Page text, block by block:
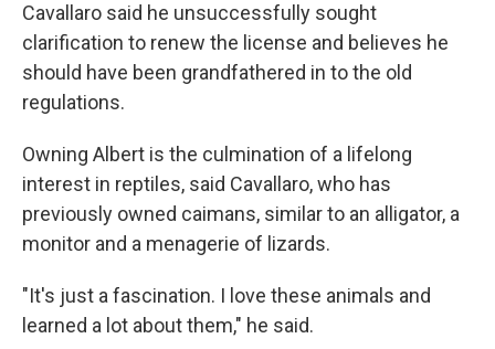
Cavallaro said he unsuccessfully sought
clarification to renew the license and believes he
should have been grandfathered in to the old
regulations.
Owning Albert is the culmination of a lifelong
interest in reptiles, said Cavallaro, who has
previously owned caimans, similar to an alligator, a
monitor and a menagerie of lizards.
"It's just a fascination. I love these animals and
learned a lot about them," he said.